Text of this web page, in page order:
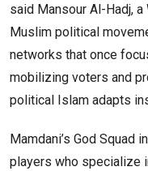
said Mansour Al-Hadj,
Muslim political
networks that once
mobilizing voters and
political Islam adapts
Mamdani’s God Squad
players who specialize